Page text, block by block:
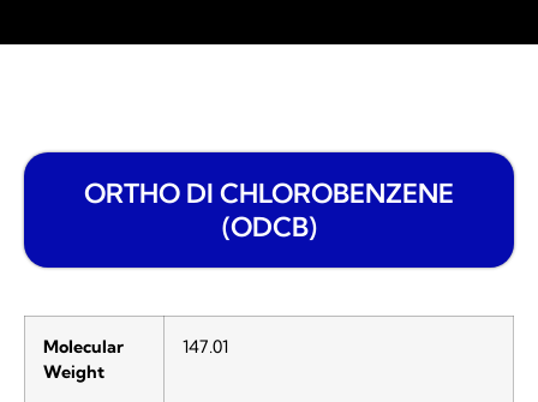
ORTHO DI CHLOROBENZENE
(ODCB)
Molecular
Weight
147.01